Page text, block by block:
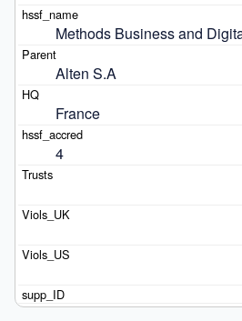
Methods Business and
Alten S.A
France
4